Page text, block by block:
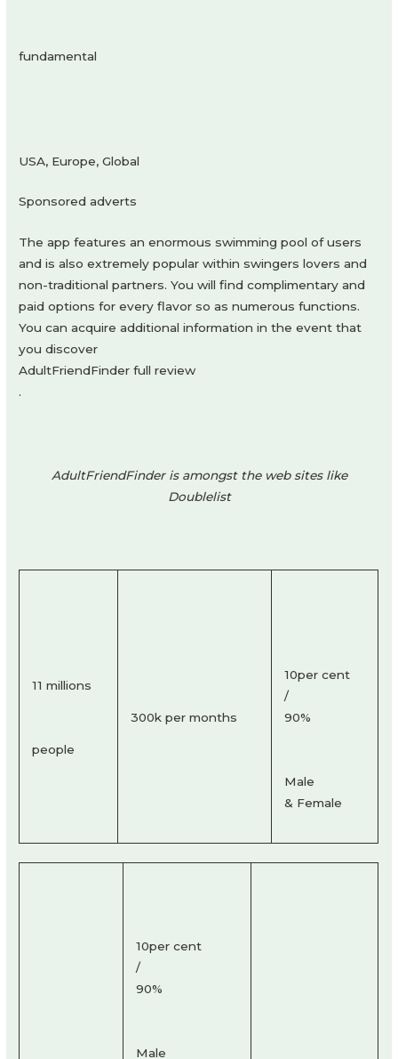
fundamental
USA, Europe, Global
Sponsored adverts
The app features an enormous swimming pool of users
and is also extremely popular within swingers lovers and
non-traditional partners. You will find complimentary and
paid options for every flavor so as numerous functions.
You can acquire additional information in the event that
you discover
AdultFriendFinder full review
.
AdultFriendFinder is amongst the web sites like
Doublelist
11 millions
people
300k per months
10per cent
/
90%
Male
& Female
10per cent
/
90%
Male